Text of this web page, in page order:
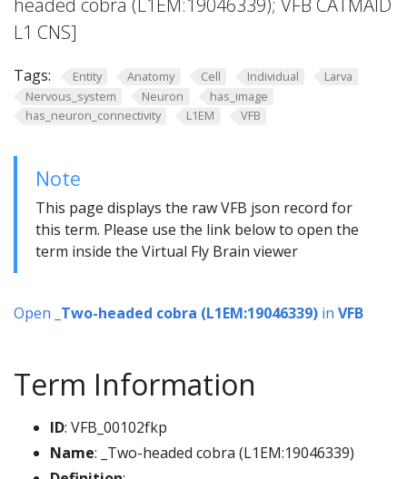
headed cobra (L1EM:19046339); VFB CATMAID
L1 CNS]
Tags: Entity Anatomy Cell Individual
Larva
Nervous_system
Neuron
has_image
has_neuron_connectivity
L1EM VFB
Note
This page displays the raw VFB json record for
this term. Please use the link below to open the
term inside the Virtual Fly Brain viewer
Open _Two-headed cobra (L1EM:19046339) in VFB
Term Information
ID: VFB_00102fkp
Name: _Two-headed cobra (L1EM:19046339)